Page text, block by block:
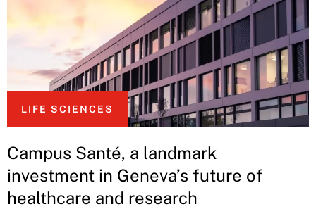
LIFE SCIENCES
Campus Santé, a landmark
investment in Geneva’s future of
healthcare and research